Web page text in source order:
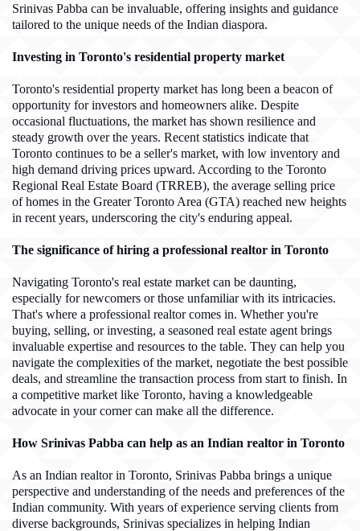
Srinivas Pabba can be invaluable, offering insights and guidance
tailored to the unique needs of the Indian diaspora.
Investing in Toronto's residential property market
Toronto's residential property market has long been a beacon of
opportunity for investors and homeowners alike. Despite
occasional fluctuations, the market has shown resilience and
steady growth over the years. Recent statistics indicate that
Toronto continues to be a seller's market, with low inventory and
high demand driving prices upward. According to the Toronto
Regional Real Estate Board (TRREB), the average selling price
of homes in the Greater Toronto Area (GTA) reached new heights
in recent years, underscoring the city's enduring appeal.
The significance of hiring a professional realtor in Toronto
Navigating Toronto's real estate market can be daunting,
especially for newcomers or those unfamiliar with its intricacies.
That's where a professional realtor comes in. Whether you're
buying, selling, or investing, a seasoned real estate agent brings
invaluable expertise and resources to the table. They can help you
navigate the complexities of the market, negotiate the best possible
deals, and streamline the transaction process from start to finish. In
a competitive market like Toronto, having a knowledgeable
advocate in your corner can make all the difference.
How Srinivas Pabba can help as an Indian realtor in Toronto
As an Indian realtor in Toronto, Srinivas Pabba brings a unique
perspective and understanding of the needs and preferences of the
Indian community. With years of experience serving clients from
diverse backgrounds, Srinivas specializes in helping Indian